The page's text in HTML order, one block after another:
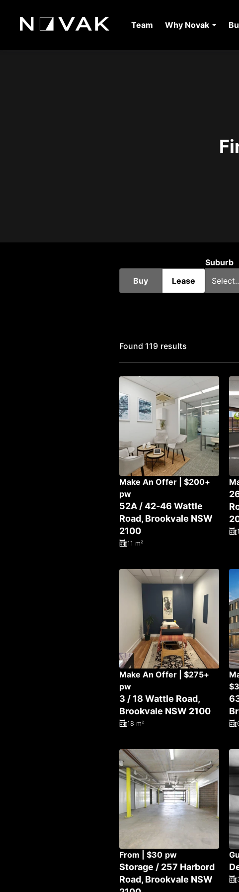
Team Why Novak
Buy Lease
Suburb
Found 119 results
Make An Offer | $200+
pw
52A / 42-46 Wattle
Road, Brookvale NSW
2100
11 m²
Make An Offer | $275+
pw
3 / 18 Wattle Road,
Brookvale NSW 2100
18 m²
From | $30 pw
Storage / 257 Harbord
Road, Brookvale NSW